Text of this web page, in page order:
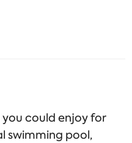
could enjoy for
swimming pool,